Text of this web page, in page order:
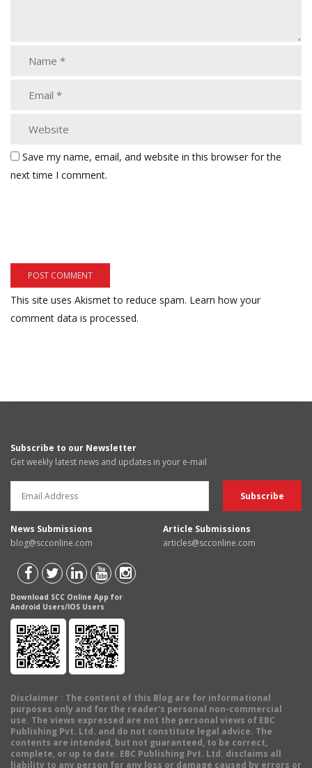
Save my name, email, and website in this browser for the
next time I comment.
This site uses Akismet to reduce spam. Learn how your
comment data is processed.
Subscribe to our Newsletter
Get weekly latest news and updates in your e-mail
News Submissions
blog@scconline.com
Article Submissions
articles@scconline.com
Download SCC Online App for
Android Users/IOS Users
Disclaimer : The content of this Blog are for informational
purposes only and for the reader's personal non-commercial
use. The views expressed are not the personal views of EBC
Publishing Pvt. Ltd. and do not constitute legal advice. The
contents are intended, but not guaranteed, to be correct,
complete, or up to date. EBC Publishing Pvt. Ltd. disclaims all
liability to any person for any loss or damage caused by errors or